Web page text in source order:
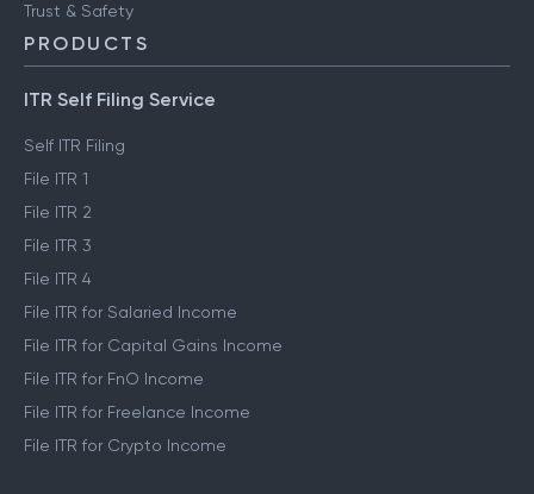
Trust & Safety
PRODUCTS
ITR Self Filing Service
Self ITR Filing
File ITR 1
File ITR 2
File ITR 3
File ITR 4
File ITR for Salaried Income
File ITR for Capital Gains Income
File ITR for FnO Income
File ITR for Freelance Income
File ITR for Crypto Income